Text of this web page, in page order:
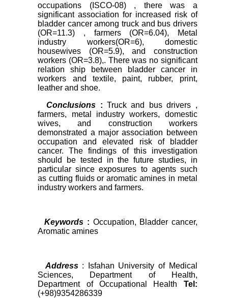
occupations (ISCO-08) , there was a
significant association for increased risk of
bladder cancer among truck and bus drivers
(OR=11.3) , farmers (OR=6.04), Metal
industry workers(OR=6), domestic
housewives (OR=5.9), and construction
workers (OR=3.8),. There was no significant
relation ship between bladder cancer in
workers and textile, paint, rubber, print,
leather and shoe.
Conclusions :Truck and bus drivers ,
farmers, metal industry workers, domestic
wives, and construction workers
demonstrated a major association between
occupation and elevated risk of bladder
cancer. The findings of this investigation
should be tested in the future studies, in
particular since exposures to agents such
as cutting fluids or aromatic amines in metal
industry workers and farmers.
Keywords : Occupation, Bladder cancer,
Aromatic amines
Address : Isfahan University of Medical
Sciences, Department of Health,
Department of Occupational Health Tel:
(+98)9354286339